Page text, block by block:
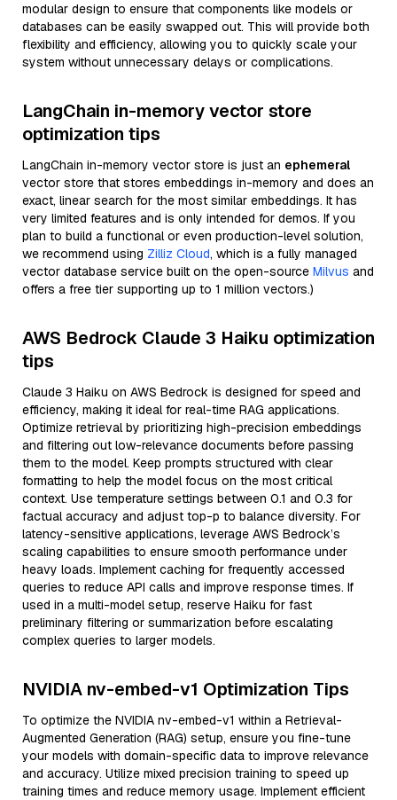
modular design to ensure that components like models or
databases can be easily swapped out. This will provide both
flexibility and efficiency, allowing you to quickly scale your
system without unnecessary delays or complications.
LangChain in-memory vector store
optimization tips
LangChain in-memory vector store is just an ephemeral
vector store that stores embeddings in-memory and does an
exact, linear search for the most similar embeddings. It has
very limited features and is only intended for demos. If you
plan to build a functional or even production-level solution,
we recommend using Zilliz Cloud, which is a fully managed
vector database service built on the open-source Milvus and
offers a free tier supporting up to 1 million vectors.)
AWS Bedrock Claude 3 Haiku optimization
tips
Claude 3 Haiku on AWS Bedrock is designed for speed and
efficiency, making it ideal for real-time RAG applications.
Optimize retrieval by prioritizing high-precision embeddings
and filtering out low-relevance documents before passing
them to the model. Keep prompts structured with clear
formatting to help the model focus on the most critical
context. Use temperature settings between 0.1 and 0.3 for
factual accuracy and adjust top-p to balance diversity. For
latency-sensitive applications, leverage AWS Bedrock’s
scaling capabilities to ensure smooth performance under
heavy loads. Implement caching for frequently accessed
queries to reduce API calls and improve response times. If
used in a multi-model setup, reserve Haiku for fast
preliminary filtering or summarization before escalating
complex queries to larger models.
NVIDIA nv-embed-v1 Optimization Tips
To optimize the NVIDIA nv-embed-v1 within a Retrieval-
Augmented Generation (RAG) setup, ensure you fine-tune
your models with domain-specific data to improve relevance
and accuracy. Utilize mixed precision training to speed up
training times and reduce memory usage. Implement efficient